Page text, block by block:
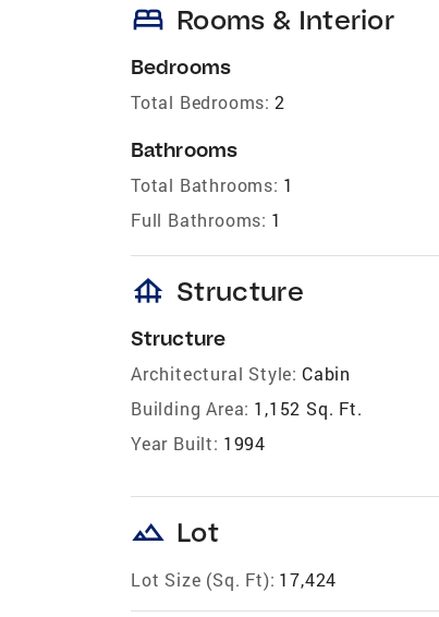
bed Rooms & Interior
Bedrooms
Total Bedrooms: 2
Bathrooms
Total Bathrooms: 1
Full Bathrooms: 1
foundation Structure
Structure
Architectural Style: Cabin
Building Area: 1,152 Sq. Ft.
Year Built: 1994
landscape Lot
Lot Size (Sq. Ft): 17,424